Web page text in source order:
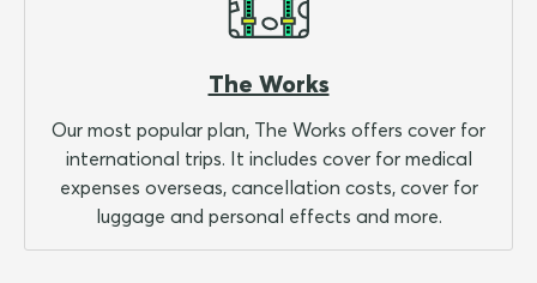
The Works
Our most popular plan, The Works offers cover for
international trips. It includes cover for medical
expenses overseas, cancellation costs, cover for
luggage and personal effects and more.